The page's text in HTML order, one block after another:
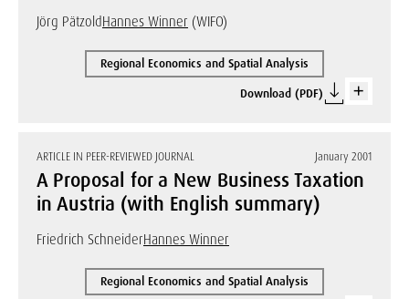
Jörg PätzoldHannes Winner (WIFO)
Regional Economics and Spatial Analysis
Download (PDF)
ARTICLE IN PEER-REVIEWED JOURNAL January 2001
A Proposal for a New Business Taxation
in Austria (with English summary)
Friedrich SchneiderHannes Winner
Regional Economics and Spatial Analysis